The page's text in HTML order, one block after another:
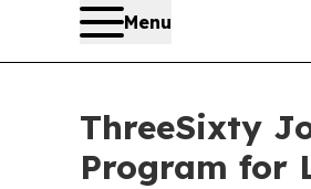
Menu
ThreeSixty
Program for